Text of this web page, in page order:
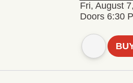
Fri, August
Doors 6:30